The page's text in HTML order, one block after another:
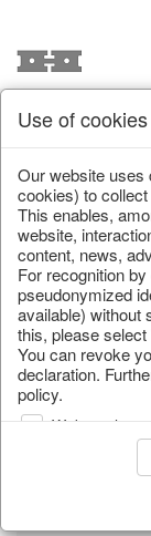
Our
Home/
Use of
Our website uses
cookies) to
This enables,
website,
content, news,
For recognition
pseudonymized
available) without
this, please
You can revoke
declaration.
policy.
Web analysis